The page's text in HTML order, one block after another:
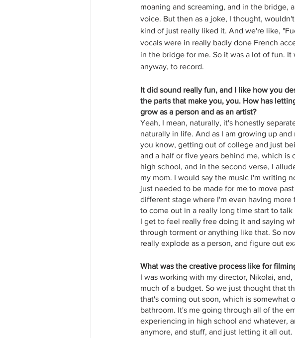
moaning and screaming, and in the bridge,
voice. But then as a joke, I thought,
kind of just really liked it. And we're like,
vocals were in really badly done French
in the bridge for me. So it was a lot of fun.
anyway, to record.
It did sound really fun, and I like how you
the parts that make you, you. How has
grow as a person and as an artist?
Yeah, I mean, naturally, it's honestly
naturally in life. And as I am growing up
you know, getting out of college and just
and a half or five years behind me, which
high school, and in the second verse, I
my mom. I would say the music I'm writing
just needed to be made for me to move
different stage where I'm even having
to come out in a really long time start to
I get to feel really free doing it and saying
through torment or anything like that. So
really explode as a person, and figure out
What was the creative process like for
I was working with my director, Nikolai,
much of a budget. So we just thought that
that's coming out soon, which is somewhat
bathroom. It's me going through all of the
experiencing in high school and whatever,
anymore, and stuff, and just letting it all